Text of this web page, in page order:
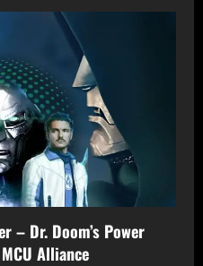
– Dr. Doom’s Power
Alliance